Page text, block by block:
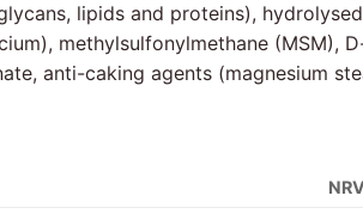
lipids and proteins), hydrolysed
methylsulfonylmethane (MSM),
anti-caking agents (magnesium